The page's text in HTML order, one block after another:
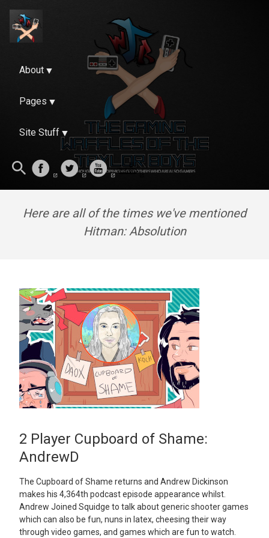
About
Pages
Site Stuff
Here are all of the times we've mentioned
Hitman: Absolution
2 Player Cupboard of Shame:
AndrewD
The Cupboard of Shame returns and Andrew Dickinson
makes his 4,364th podcast episode appearance whilst.
Andrew Joined Squidge to talk about generic shooter games
which can also be fun, nuns in latex, cheesing their way
through video games, and games which are fun to watch.